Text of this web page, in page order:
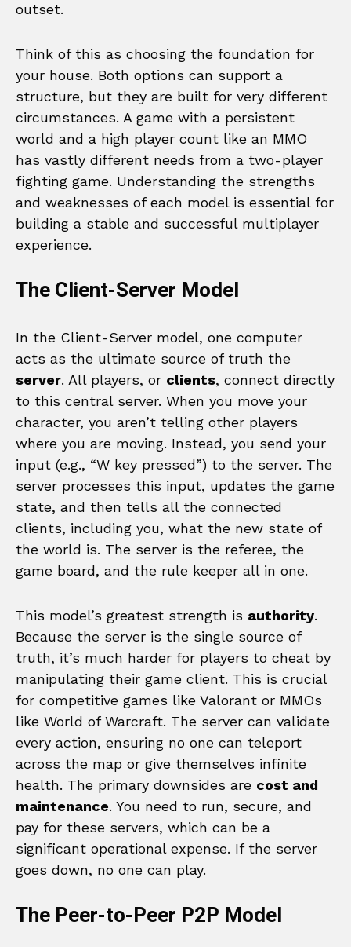
outset.
Think of this as choosing the foundation for
your house. Both options can support a
structure, but they are built for very different
circumstances. A game with a persistent
world and a high player count like an MMO
has vastly different needs from a two-player
fighting game. Understanding the strengths
and weaknesses of each model is essential for
building a stable and successful multiplayer
experience.
The Client-Server Model
In the Client-Server model, one computer
acts as the ultimate source of truth the
server. All players, or clients, connect directly
to this central server. When you move your
character, you aren’t telling other players
where you are moving. Instead, you send your
input (e.g., “W key pressed”) to the server. The
server processes this input, updates the game
state, and then tells all the connected
clients, including you, what the new state of
the world is. The server is the referee, the
game board, and the rule keeper all in one.
This model’s greatest strength is authority.
Because the server is the single source of
truth, it’s much harder for players to cheat by
manipulating their game client. This is crucial
for competitive games like Valorant or MMOs
like World of Warcraft. The server can validate
every action, ensuring no one can teleport
across the map or give themselves infinite
health. The primary downsides are cost and
maintenance. You need to run, secure, and
pay for these servers, which can be a
significant operational expense. If the server
goes down, no one can play.
The Peer-to-Peer P2P Model